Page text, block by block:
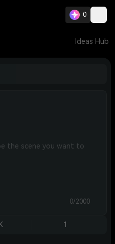
0
Ideas Hub
the scene you want to
0/2000
1